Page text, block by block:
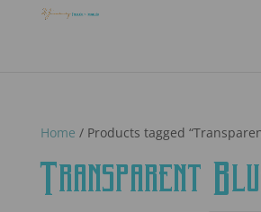
Home / Products tagged
Transparent